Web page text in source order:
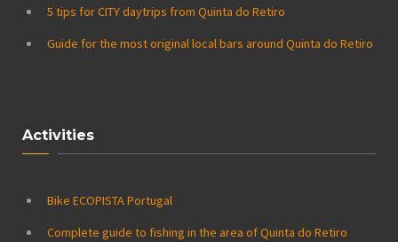
5 tips for CITY daytrips from Quinta do Retiro
Guide for the most original local bars around Quinta do Retiro
Activities
Bike ECOPISTA Portugal
Complete guide to fishing in the area of Quinta do Retiro